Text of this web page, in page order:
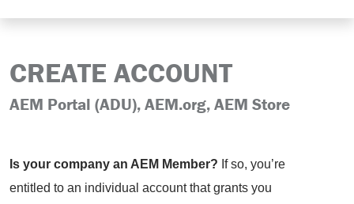
CREATE ACCOUNT
AEM Portal (ADU), AEM.org, AEM Store
Is your company an AEM Member? If so, you’re
entitled to an individual account that grants you